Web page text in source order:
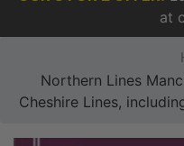
at
Northern Lines
Cheshire Lines,